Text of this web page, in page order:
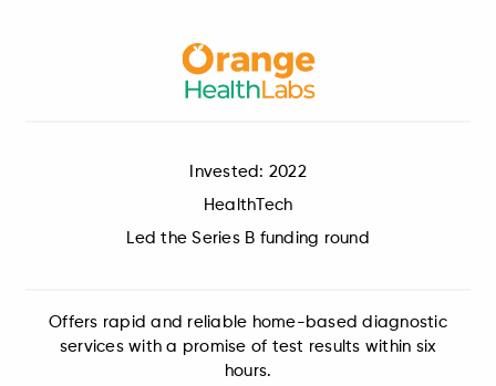
Invested: 2022
HealthTech
Led the Series B funding round
Offers rapid and reliable home-based diagnostic
services with a promise of test results within six
hours.